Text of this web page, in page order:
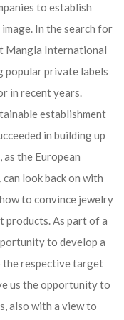
to establish
In the search for
Mangla International
popular private labels
in recent years.
establishment
in building up
the European
look back on with
to convince jewelry
As part of a
to develop a
respective target
us the opportunity to
also with a view to